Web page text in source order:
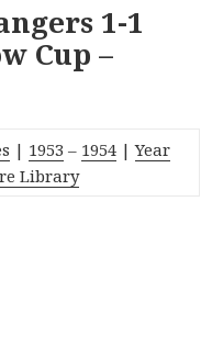
1-1
Cup –
| 1953 – 1954 |Year
Library